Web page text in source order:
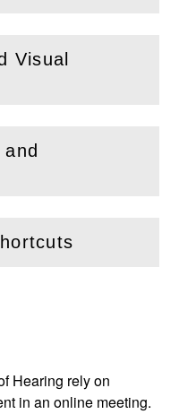
Visual
Hearing rely on
in an online meeting.